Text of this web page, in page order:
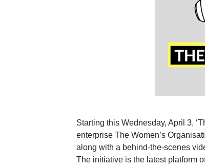
Starting this Wednesday, April 3,
enterprise The Women’s
along with a behind-the-scenes
The initiative is the latest platform